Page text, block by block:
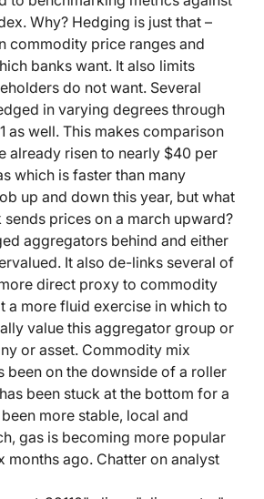
Why? Hedging is just that –
commodity price ranges and
banks want. It also limits
do not want. Several
in varying degrees through
as well. This makes comparison
already risen to nearly $40 per
which is faster than many
up and down this year, but what
prices on a march upward?
aggregators behind and either
It also de-links several of
direct proxy to commodity
a more fluid exercise in which to
value this aggregator group or
or asset. Commodity mix
been on the downside of a roller
been stuck at the bottom for a
more stable, local and
gas is becoming more popular
months ago. Chatter on analyst